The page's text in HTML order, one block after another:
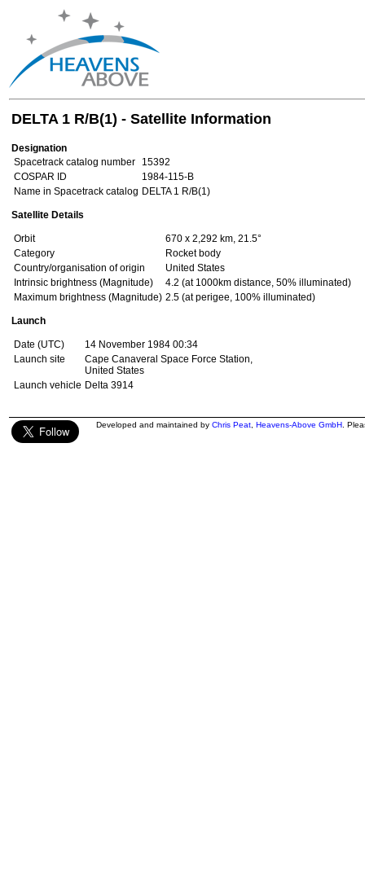
DELTA 1 R/B(1) - Satellite Information
Designation
Spacetrack catalog number
15392
COSPAR ID
1984-115-B
Name in Spacetrack catalog DELTA 1 R/B(1)
Satellite Details
Orbit
670 x 2,292 km, 21.5°
Category
Rocket body
Country/organisation of origin
United States
Intrinsic brightness (Magnitude)
4.2 (at 1000km distance, 50% illuminated)
Maximum brightness (Magnitude) 2.5 (at perigee, 100% illuminated)
Launch
Date (UTC)
14 November 1984 00:34
Launch site
Cape Canaveral Space Force Station,
United States
Launch vehicle Delta 3914
Developed and maintained by Chris Peat Heavens-Above GmbH .